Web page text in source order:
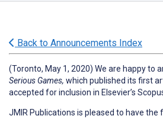
Back to Announcements Index
(Toronto, May 1, 2020) We are happy to
Serious Games, which published its first
accepted for inclusion in Elsevier’s
JMIR Publications is pleased to have the